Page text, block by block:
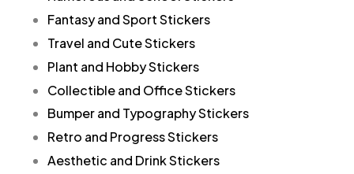
Fantasy and Sport Stickers
Travel and Cute Stickers
Plant and Hobby Stickers
Collectible and Office Stickers
Bumper and Typography Stickers
Retro and Progress Stickers
Aesthetic and Drink Stickers